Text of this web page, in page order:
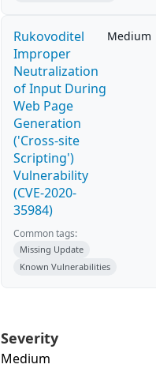
Rukovoditel
Improper
Neutralization
of Input During
Web Page
Generation
('Cross-site
Scripting')
Vulnerability
(CVE-2020-
35984)
Medium
Common tags:
Missing Update
Known Vulnerabilities
Severity
Medium